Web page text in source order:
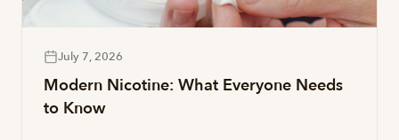
July 7, 2026
Modern Nicotine: What Everyone Needs
to Know